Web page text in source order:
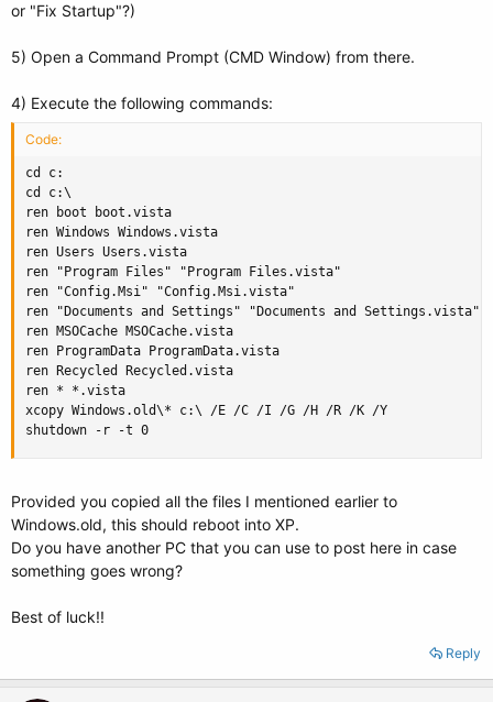
or "Fix Startup"?)
5) Open a Command Prompt (CMD Window) from there.
4) Execute the following commands:
Code:
cd c:
cd c:\
ren boot boot.vista
ren Windows Windows.vista
ren Users Users.vista
ren "Program Files" "Program Files.vista"
ren "Config.Msi" "Config.Msi.vista"
ren "Documents and Settings" "Documents and Settings.vista"
ren MSOCache MSOCache.vista
ren ProgramData ProgramData.vista
ren Recycled Recycled.vista
ren * *.vista
xcopy Windows.old\* c:\ /E /C /I /G /H /R /K /Y
shutdown -r -t 0
Provided you copied all the files I mentioned earlier to
Windows.old, this should reboot into XP.
Do you have another PC that you can use to post here in case
something goes wrong?
Best of luck!!
Reply